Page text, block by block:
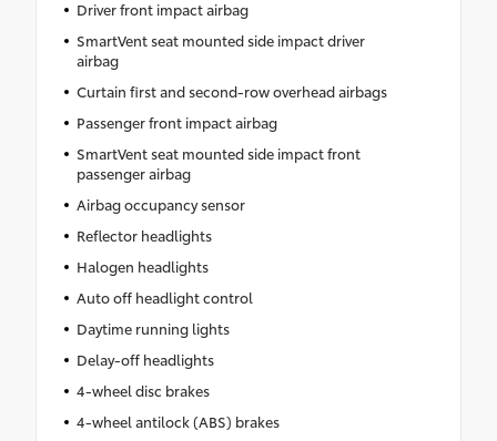
Driver front impact airbag
SmartVent seat mounted side impact driver
airbag
Curtain first and second-row overhead airbags
Passenger front impact airbag
SmartVent seat mounted side impact front
passenger airbag
Airbag occupancy sensor
Reflector headlights
Halogen headlights
Auto off headlight control
Daytime running lights
Delay-off headlights
4-wheel disc brakes
4-wheel antilock (ABS) brakes